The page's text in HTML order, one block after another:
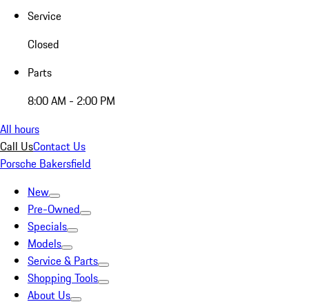
Service
Closed
Parts
8:00 AM - 2:00 PM
All hours
Call UsContact Us
Porsche Bakersfield
New
Pre-Owned
Specials
Models
Service & Parts
Shopping Tools
About Us